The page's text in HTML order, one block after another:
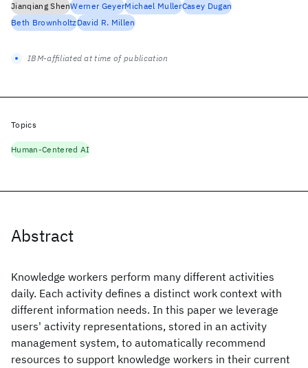
Abstract
Knowledge workers perform many different activities
daily. Each activity defines a distinct work context with
different information needs. In this paper we leverage
users' activity representations, stored in an activity
management system, to automatically recommend
resources to support knowledge workers in their current
Jianqiang ShenWerner GeyerMichael MullerCasey Dugan
Beth BrownholtzDavid R. Millen
IBM-affiliated at time of publication
Topics
Human-Centered AI